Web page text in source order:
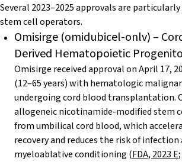
Several 2023–2025 approvals are
stem cell operators.
Omisirge (omidubicel-onlv) –
Derived Hematopoietic
Omisirge received approval on April 17,
(12–65 years) with hematologic
undergoing cord blood transplantation.
allogeneic nicotinamide-modified stem
from umbilical cord blood, which
recovery and reduces the risk of infection
myeloablative conditioning (FDA, 2023 E;